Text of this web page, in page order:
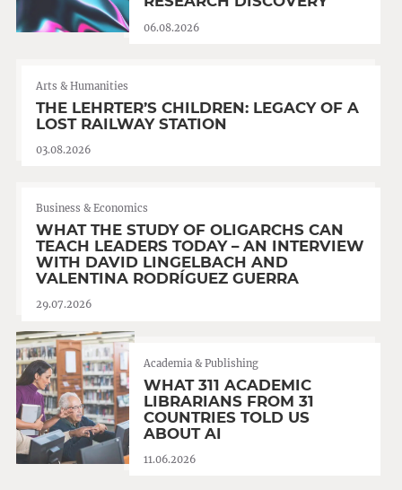
06.08.2026
Arts & Humanities
THE LEHRTER’S CHILDREN: LEGACY OF A
LOST RAILWAY STATION
03.08.2026
Business & Economics
WHAT THE STUDY OF OLIGARCHS CAN
TEACH LEADERS TODAY – AN INTERVIEW
WITH DAVID LINGELBACH AND
VALENTINA RODRÍGUEZ GUERRA
29.07.2026
Academia & Publishing
WHAT 311 ACADEMIC
LIBRARIANS FROM 31
COUNTRIES TOLD US
ABOUT AI
11.06.2026